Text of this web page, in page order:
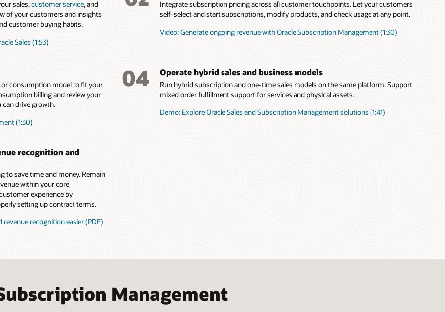
sales,customer service, and
of your customers and insights
customer buying habits.
Sales (1:53)
Integrate subscription pricing across all customer touchpoints. Let your customers
self-select and start subscriptions, modify products, and check usage at any point.
Video: Generate ongoing revenue with Oracle Subscription Management (1:30)
or consumption model to fit your
billing and review your
drive growth.
(1:30)
04 Operate hybrid sales and business models
Run hybrid subscription and one-time sales models on the same platform. Support
mixed order fulfillment support for services and physical assets.
Demo: Explore Oracle Sales and Subscription Management solutions (1:41)
recognition and
to save time and money. Remain
within your core
experience by
setting up contract terms.
recognition easier (PDF)
Management